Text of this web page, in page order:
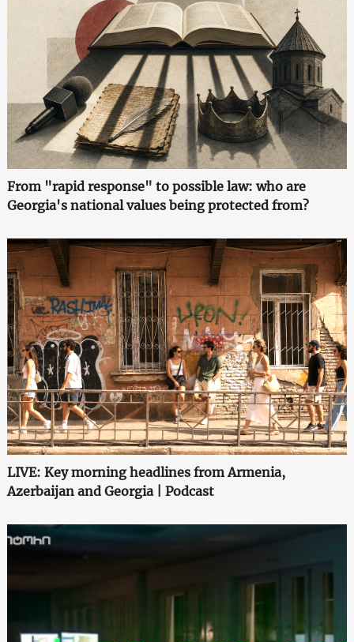
From "rapid response" to possible law: who are
Georgia's national values being protected from?
LIVE: Key morning headlines from Armenia,
Azerbaijan and Georgia | Podcast